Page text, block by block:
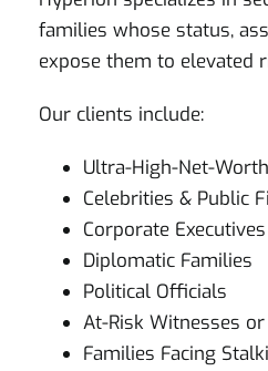
families whose status,
expose them to elevated
Our clients include:
Ultra-High-Net-
Celebrities & Public
Corporate
Diplomatic Families
Political Officials
At-Risk Witnesses
Families Facing